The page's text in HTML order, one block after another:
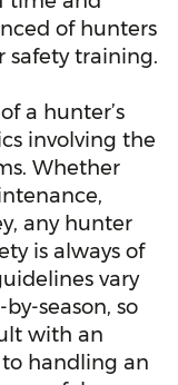
of hunters
safety training.
a hunter’s
involving the
Whether
any hunter
is always of
vary
season, so
with an
handling an